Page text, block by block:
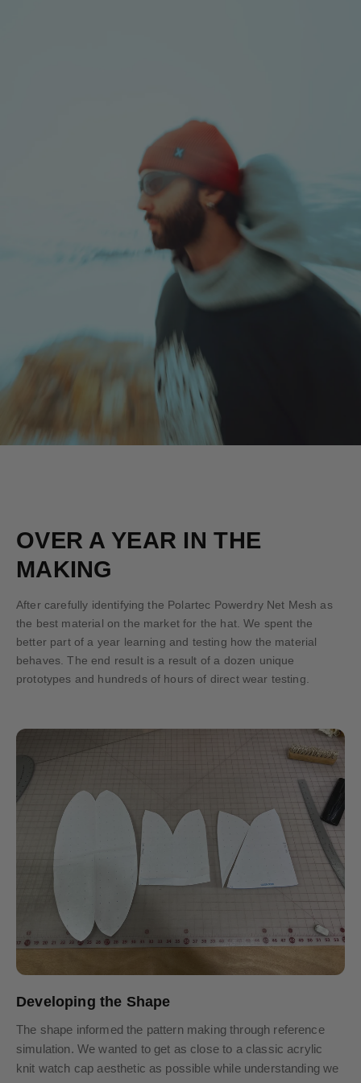
OVER A YEAR IN THE
MAKING
After carefully identifying the Polartec Powerdry Net Mesh as
the best material on the market for the hat. We spent the
better part of a year learning and testing how the material
behaves. The end result is a result of a dozen unique
prototypes and hundreds of hours of direct wear testing.
Developing the Shape
The shape informed the pattern making through reference
simulation. We wanted to get as close to a classic acrylic
knit watch cap aesthetic as possible while understanding we